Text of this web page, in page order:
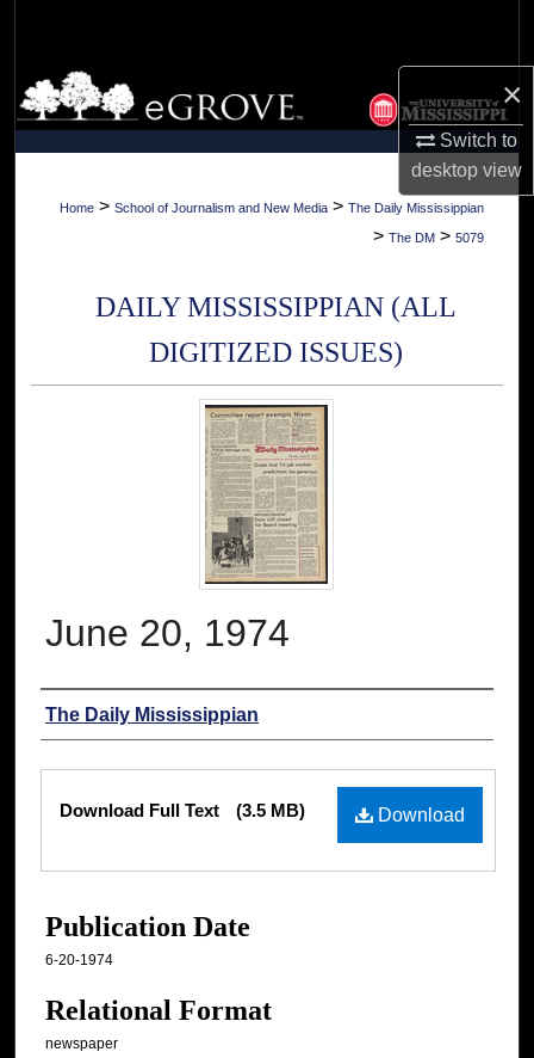
×
Switch to
desktopview
Browse Collections
My Account
About
Home > School of Journalism and New Media > The Daily Mississippian
> The DM > 5079
DAILY MISSISSIPPIAN (ALL
DIGITIZED ISSUES)
June 20, 1974
Authors
The Daily Mississippian
Files
Download
Download Full Text (3.5 MB)
Publication Date
6-20-1974
Relational Format
newspaper